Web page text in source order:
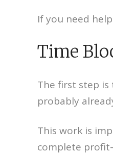
If you need
Time
The first step
probably
This work is
complete